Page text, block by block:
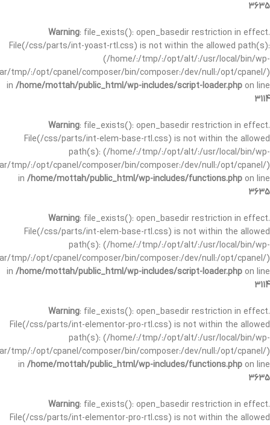
3635
Warning: file_exists(): open_basedir restriction in effect.
File(/css/parts/int-yoast-rtl.css) is not within the allowed path(s):
(/home/:/tmp/:/opt/alt/:/usr/local/bin/wp-
tmp/:/opt/cpanel/composer/bin/composer:/dev/null:/opt/cpanel/)
in /home/mottah/public_html/wp-includes/script-loader.php on line
3114
Warning: file_exists(): open_basedir restriction in effect.
File(/css/parts/int-elem-base-rtl.css) is not within the allowed
path(s): (/home/:/tmp/:/opt/alt/:/usr/local/bin/wp-
tmp/:/opt/cpanel/composer/bin/composer:/dev/null:/opt/cpanel/)
in /home/mottah/public_html/wp-includes/functions.php on line
3635
Warning: file_exists(): open_basedir restriction in effect.
File(/css/parts/int-elem-base-rtl.css) is not within the allowed
path(s): (/home/:/tmp/:/opt/alt/:/usr/local/bin/wp-
tmp/:/opt/cpanel/composer/bin/composer:/dev/null:/opt/cpanel/)
in /home/mottah/public_html/wp-includes/script-loader.php on line
3114
Warning: file_exists(): open_basedir restriction in effect.
File(/css/parts/int-elementor-pro-rtl.css) is not within the allowed
path(s): (/home/:/tmp/:/opt/alt/:/usr/local/bin/wp-
tmp/:/opt/cpanel/composer/bin/composer:/dev/null:/opt/cpanel/)
in /home/mottah/public_html/wp-includes/functions.php on line
3635
Warning: file_exists(): open_basedir restriction in effect.
File(/css/parts/int-elementor-pro-rtl.css) is not within the allowed